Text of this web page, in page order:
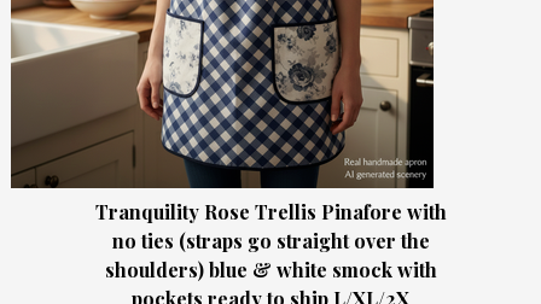
Tranquility Rose Trellis Pinafore with
no ties (straps go straight over the
shoulders) blue & white smock with
pockets ready to ship L/XL/2X